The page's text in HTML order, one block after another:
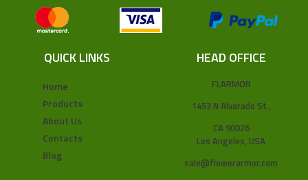
QUICK LINKS
Home
Products
About Us
Contacts
Blog
HEAD OFFICE
FLARMOR
1453 N Alvarado St.,
CA 90026
Los Angeles, USA
sale@flowerarmor.com